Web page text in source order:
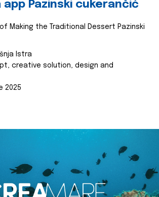
app Pazinski cukerančić
of Making the Traditional Dessert Pazinski
Istra
creative solution, design and
2025